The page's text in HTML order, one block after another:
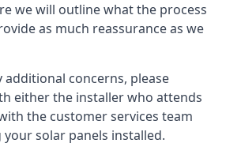
we will outline what the process
as much reassurance as we
additional concerns, please
either the installer who attends
the customer services team
solar panels installed.